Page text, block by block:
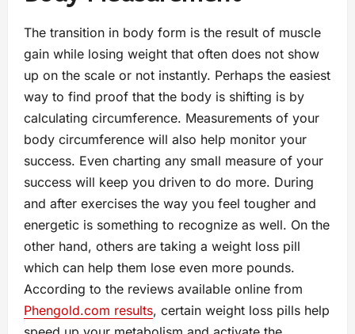
The transition in body form is the result of muscle
gain while losing weight that often does not show
up on the scale or not instantly. Perhaps the easiest
way to find proof that the body is shifting is by
calculating circumference. Measurements of your
body circumference will also help monitor your
success. Even charting any small measure of your
success will keep you driven to do more. During
and after exercises the way you feel tougher and
energetic is something to recognize as well. On the
other hand, others are taking a weight loss pill
which can help them lose even more pounds.
According to the reviews available online from
Phengold.com results, certain weight loss pills help